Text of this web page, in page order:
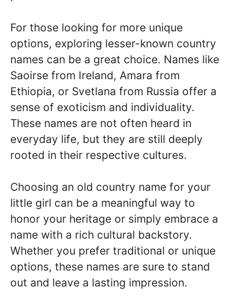
For those looking for more unique
options, exploring lesser-known country
names can be a great choice. Names like
Saoirse from Ireland, Amara from
Ethiopia, or Svetlana from Russia offer a
sense of exoticism and individuality.
These names are not often heard in
everyday life, but they are still deeply
rooted in their respective cultures.
Choosing an old country name for your
little girl can be a meaningful way to
honor your heritage or simply embrace a
name with a rich cultural backstory.
Whether you prefer traditional or unique
options, these names are sure to stand
out and leave a lasting impression.